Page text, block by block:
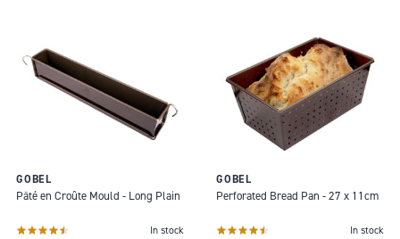
GOBEL
Pâté en Croûte Mould - Long Plain
In stock
GOBEL
Perforated Bread Pan - 27 x 11cm
In stock